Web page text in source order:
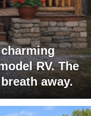
RV. The
away.